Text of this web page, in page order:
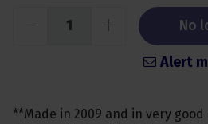
No
Alert
**Made in 2009 and in very